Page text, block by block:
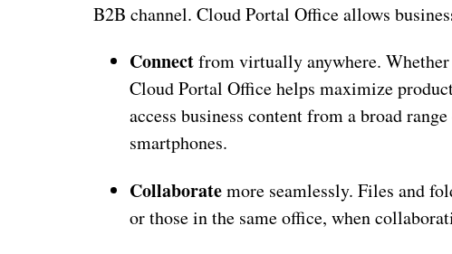
B2B channel. Cloud Portal Office allows
Connectfrom virtually anywhere.
Cloud Portal Office helps maximize
access business content from a broad
smartphones.
Collaboratemore seamlessly. Files and
or those in the same office, when